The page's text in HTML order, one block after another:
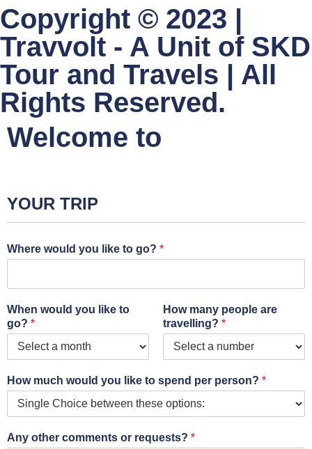
Copyright © 2023 |
Travvolt - A Unit of SKD
Tour and Travels | All
Rights Reserved.
Welcome to
YOUR TRIP
Where would you like to go? *
When would you like to
go? *
How many people are
travelling? *
How much would you like to spend per person? *
Any other comments or requests? *